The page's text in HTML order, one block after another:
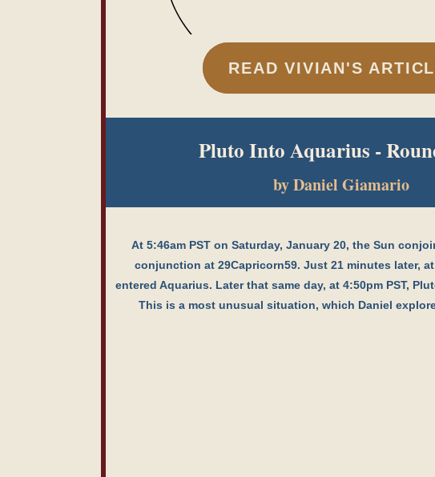
READ VIVIAN'S
Pluto Into Aquarius -
by Daniel Giamario
At 5:46am PST on Saturday, January 20, the Sun
conjunction at 29Capricorn59. Just 21 minutes later, at
entered Aquarius. Later that same day, at 4:50pm PST,
This is a most unusual situation, which Daniel